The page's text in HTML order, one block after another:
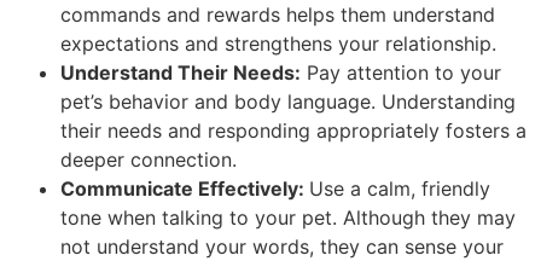
commands and rewards helps them understand
expectations and strengthens your relationship.
Understand Their Needs: Pay attention to your
pet’s behavior and body language. Understanding
their needs and responding appropriately fosters a
deeper connection.
Communicate Effectively: Use a calm, friendly
tone when talking to your pet. Although they may
not understand your words, they can sense your